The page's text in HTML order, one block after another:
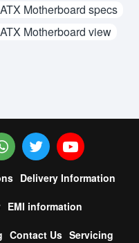
Motherboard specs
Motherboard view
Delivery Information
EMI information
Contact Us Servicing